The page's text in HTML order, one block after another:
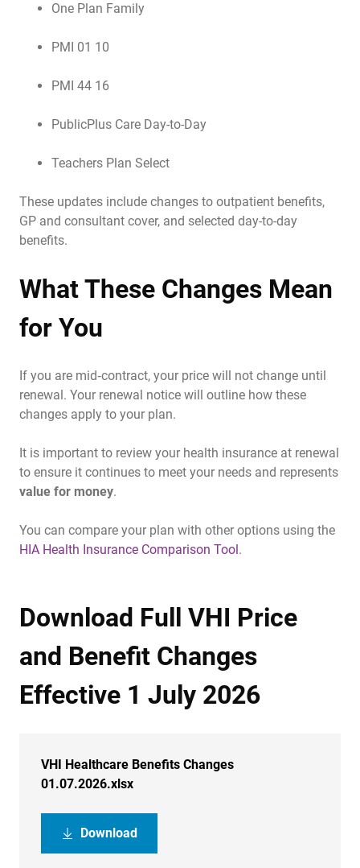
One Plan Family
PMI 01 10
PMI 44 16
PublicPlus Care Day-to-Day
Teachers Plan Select
These updates include changes to outpatient benefits,
GP and consultant cover, and selected day-to-day
benefits.
What These Changes Mean
for You
If you are mid‑contract, your price will not change until
renewal. Your renewal notice will outline how these
changes apply to your plan.
It is important to review your health insurance at renewal
to ensure it continues to meet your needs and represents
value for money.
You can compare your plan with other options using the
HIA Health Insurance Comparison Tool.
Download Full VHI Price
and Benefit Changes
Effective 1 July 2026
VHI Healthcare Benefits Changes
01.07.2026.xlsx
Download